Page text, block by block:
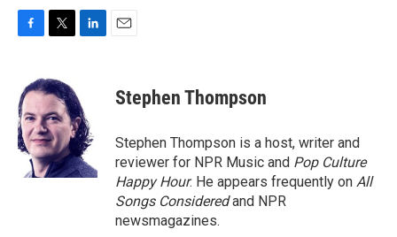
e
b
o
o
k
i
t
t
e
r
e
d
I
n
Stephen Thompson
Stephen Thompson is a host, writer and
reviewer for NPR Music and Pop Culture
Happy Hour. He appears frequently on All
Songs Consideredand NPR
newsmagazines.